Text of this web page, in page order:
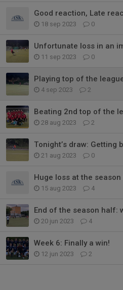
Good reaction, Late
18 sep 2023 0
Unfortunate loss in an
11 sep 2023 0
Playing top of the
4 sep 2023 2
Beating 2nd top of the
28 aug 2023 2
Tonight’s draw: Getting
21 aug 2023 0
Huge loss at the
15 aug 2023 4
End of the season half:
20 jun 2023 4
Week 6: Finally a win!
12 jun 2023 2